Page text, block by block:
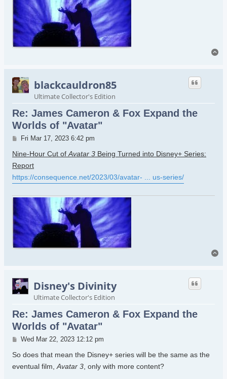
blackcauldron85
Ultimate Collector's Edition
Re: James Cameron & Fox Expand the
Worlds of "Avatar"
Post
Fri Mar 17, 2023 6:42 pm
Nine-Hour Cut ofAvatar 3 Being Turned into Disney+ Series:
Report
https://consequence.net/2023/03/avatar- ... us-series/
Disney's Divinity
Ultimate Collector's Edition
Re: James Cameron & Fox Expand the
Worlds of "Avatar"
Post
Wed Mar 22, 2023 12:12 pm
So does that mean the Disney+ series will be the same as the
eventual film,Avatar 3, only with more content?